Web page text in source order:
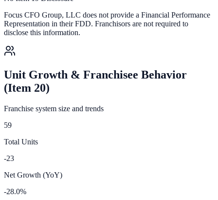
Focus CFO Group, LLC does not provide a Financial Performance
Representation in their FDD. Franchisors are not required to
disclose this information.
Unit Growth & Franchisee Behavior
(Item 20)
Franchise system size and trends
59
Total Units
-23
Net Growth (YoY)
-28.0%